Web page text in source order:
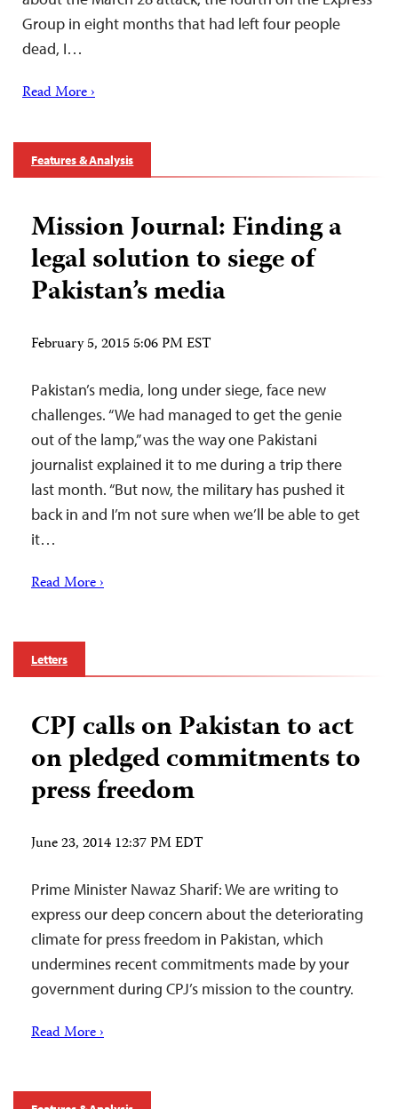
Group in eight months that had left four people
dead, I…
Read More ›
Features & Analysis
Mission Journal: Finding a
legal solution to siege of
Pakistan’s media
February 5, 2015 5:06 PM EST
Pakistan’s media, long under siege, face new
challenges. “We had managed to get the genie
out of the lamp,” was the way one Pakistani
journalist explained it to me during a trip there
last month. “But now, the military has pushed it
back in and I’m not sure when we’ll be able to get
it…
Read More ›
Letters
CPJ calls on Pakistan to act
on pledged commitments to
press freedom
June 23, 2014 12:37 PM EDT
Prime Minister Nawaz Sharif: We are writing to
express our deep concern about the deteriorating
climate for press freedom in Pakistan, which
undermines recent commitments made by your
government during CPJ’s mission to the country.
Read More ›